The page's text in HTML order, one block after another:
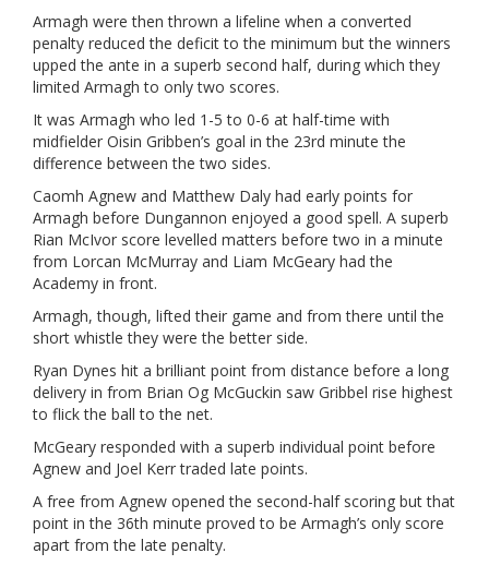
Armagh were then thrown a lifeline when a converted
penalty reduced the deficit to the minimum but the winners
upped the ante in a superb second half, during which they
limited Armagh to only two scores.
It was Armagh who led 1-5 to 0-6 at half-time with
midfielder Oisin Gribben’s goal in the 23rd minute the
difference between the two sides.
Caomh Agnew and Matthew Daly had early points for
Armagh before Dungannon enjoyed a good spell. A superb
Rian McIvor score levelled matters before two in a minute
from Lorcan McMurray and Liam McGeary had the
Academy in front.
Armagh, though, lifted their game and from there until the
short whistle they were the better side.
Ryan Dynes hit a brilliant point from distance before a long
delivery in from Brian Og McGuckin saw Gribbel rise highest
to flick the ball to the net.
McGeary responded with a superb individual point before
Agnew and Joel Kerr traded late points.
A free from Agnew opened the second-half scoring but that
point in the 36th minute proved to be Armagh’s only score
apart from the late penalty.